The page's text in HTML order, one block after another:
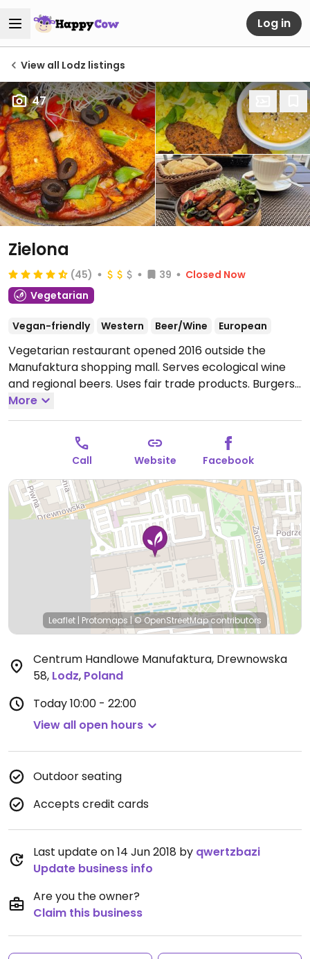
Log in
View all Lodz listings
47
Zielona
(45) 39
Closed Now
Vegetarian
Vegan-friendly Western Beer/Wine European
Vegetarian restaurant opened 2016 outside the
Manufaktura shopping mall. Serves ecological wine
and regional beers. Uses fair trade products. Burgers,
toast and hummus, mint lemonade, and other items.
Open Mon-Sun 10:00-22:00.
More
Call Website Facebook
Leaflet | Protomaps | © OpenStreetMapcontributors
Centrum Handlowe Manufaktura, Drewnowska
58, Lodz, Poland
Today10:00 - 22:00
View all open hours
Outdoor seating
Accepts credit cards
Last update on 14 Jun 2018 by qwertzbazi
Update business info
Are you the owner?
Claim this business